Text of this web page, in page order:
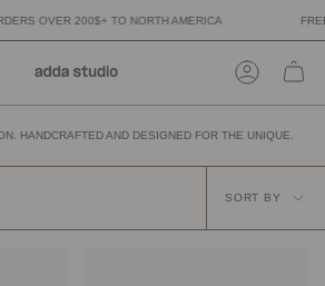
OVER 200$+ TO NORTH AMERICA
HANDCRAFTED AND DESIGNED FOR THE UNIQUE.
SORT BY